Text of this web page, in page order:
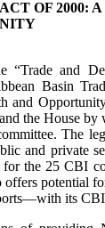
OF 2000:
“Trade and
Basin
and
the House
The
and private
the 25 CBI
potential
its